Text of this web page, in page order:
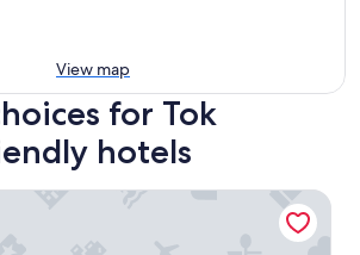
View map
for Tok
hotels